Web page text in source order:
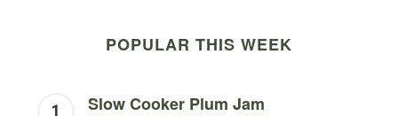
POPULAR THIS WEEK
Slow Cooker Plum Jam